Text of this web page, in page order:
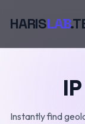
HARISLAB
Instantly find